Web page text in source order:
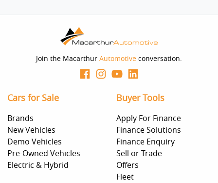
Join the Macarthur Automotive conversation.
Cars for Sale
Brands
New Vehicles
Demo Vehicles
Pre-Owned Vehicles
Electric & Hybrid
Buyer Tools
Apply For Finance
Finance Solutions
Finance Enquiry
Sell or Trade
Offers
Fleet